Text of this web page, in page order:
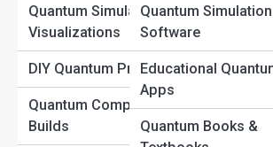
Probability
Quantum Measurement
Quantum Entanglement
Quantum Time and
Space
Quantum Simulations &
Visualizations
DIY Quantum Projects
Quantum Computer
Builds
Quantum Simulation
Software
Educational
Apps
Quantum Books &